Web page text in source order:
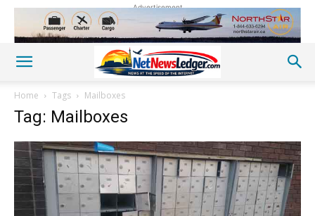
Advertisement
Home Tags Mailboxes
Tag: Mailboxes